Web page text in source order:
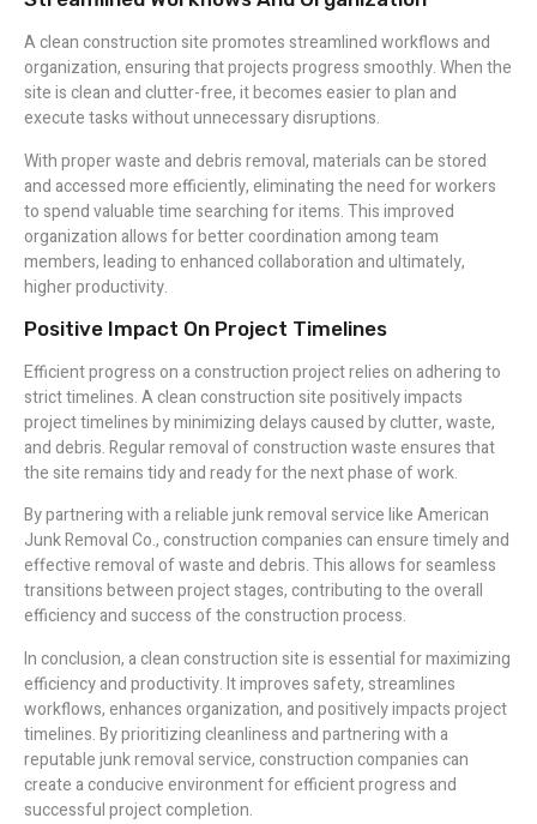
A clean construction site promotes streamlined workflows and
organization, ensuring that projects progress smoothly. When the
site is clean and clutter-free, it becomes easier to plan and
execute tasks without unnecessary disruptions.
With proper waste and debris removal, materials can be stored
and accessed more efficiently, eliminating the need for workers
to spend valuable time searching for items. This improved
organization allows for better coordination among team
members, leading to enhanced collaboration and ultimately,
higher productivity.
Positive Impact On Project Timelines
Efficient progress on a construction project relies on adhering to
strict timelines. A clean construction site positively impacts
project timelines by minimizing delays caused by clutter, waste,
and debris. Regular removal of construction waste ensures that
the site remains tidy and ready for the next phase of work.
By partnering with a reliable junk removal service like American
Junk Removal Co., construction companies can ensure timely and
effective removal of waste and debris. This allows for seamless
transitions between project stages, contributing to the overall
efficiency and success of the construction process.
In conclusion, a clean construction site is essential for maximizing
efficiency and productivity. It improves safety, streamlines
workflows, enhances organization, and positively impacts project
timelines. By prioritizing cleanliness and partnering with a
reputable junk removal service, construction companies can
create a conducive environment for efficient progress and
successful project completion.